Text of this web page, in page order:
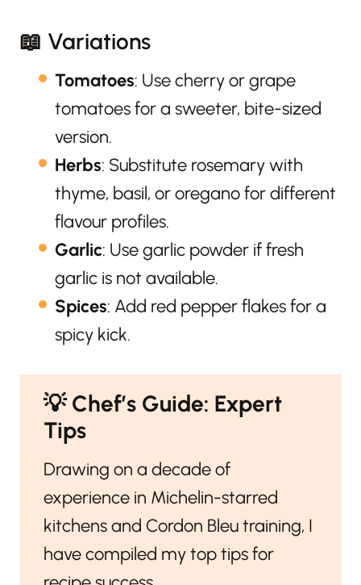
📖 Variations
Tomatoes: Use cherry or grape
tomatoes for a sweeter, bite-sized
version.
Herbs: Substitute rosemary with
thyme, basil, or oregano for different
flavour profiles.
Garlic: Use garlic powder if fresh
garlic is not available.
Spices: Add red pepper flakes for a
spicy kick.
💡Chef’s Guide: Expert
Tips
Drawing on a decade of
experience in Michelin-starred
kitchens and Cordon Bleu training, I
have compiled my top tips for